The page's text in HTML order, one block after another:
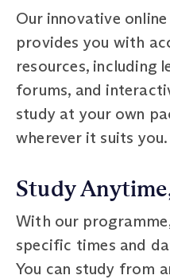
Our innovative
provides you with
resources, including
forums, and
study at your own
wherever it suits you.
Study
With our
specific times and
You can study from